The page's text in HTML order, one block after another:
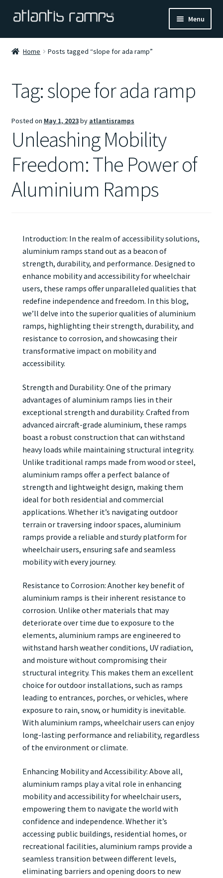
Skip
navigation
Skip
content
Menu
Ramp Calculator
Blogs
About Us
Contact Us
Home Posts tagged “slope for ada ramp”
Tag:slope for ada ramp
Posted on May 1, 2023by atlantisramps
Unleashing Mobility
Freedom: The Power of
Aluminium Ramps
Introduction: In the realm of accessibility solutions,
aluminium ramps stand out as a beacon of
strength, durability, and performance. Designed to
enhance mobility and accessibility for wheelchair
users, these ramps offer unparalleled qualities that
redefine independence and freedom. In this blog,
we’ll delve into the superior qualities of aluminium
ramps, highlighting their strength, durability, and
resistance to corrosion, and showcasing their
transformative impact on mobility and
accessibility.
Strength and Durability: One of the primary
advantages of aluminium ramps lies in their
exceptional strength and durability. Crafted from
advanced aircraft-grade aluminium, these ramps
boast a robust construction that can withstand
heavy loads while maintaining structural integrity.
Unlike traditional ramps made from wood or steel,
aluminium ramps offer a perfect balance of
strength and lightweight design, making them
ideal for both residential and commercial
applications. Whether it’s navigating outdoor
terrain or traversing indoor spaces, aluminium
ramps provide a reliable and sturdy platform for
wheelchair users, ensuring safe and seamless
mobility with every journey.
Resistance to Corrosion: Another key benefit of
aluminium ramps is their inherent resistance to
corrosion. Unlike other materials that may
deteriorate over time due to exposure to the
elements, aluminium ramps are engineered to
withstand harsh weather conditions, UV radiation,
and moisture without compromising their
structural integrity. This makes them an excellent
choice for outdoor installations, such as ramps
leading to entrances, porches, or vehicles, where
exposure to rain, snow, or humidity is inevitable.
With aluminium ramps, wheelchair users can enjoy
long-lasting performance and reliability, regardless
of the environment or climate.
Enhancing Mobility and Accessibility: Above all,
aluminium ramps play a vital role in enhancing
mobility and accessibility for wheelchair users,
empowering them to navigate the world with
confidence and independence. Whether it’s
accessing public buildings, residential homes, or
recreational facilities, aluminium ramps provide a
seamless transition between different levels,
eliminating barriers and opening doors to new